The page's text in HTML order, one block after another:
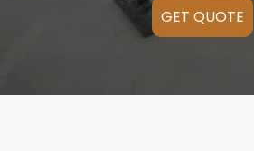
GET QUOTE